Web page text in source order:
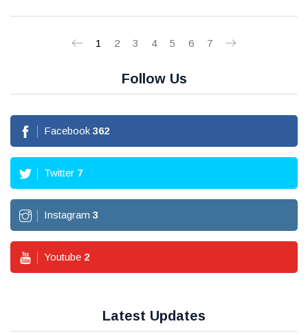
1 2 3 4 5 6 7
Follow Us
Facebook 362
Twitter 7
Instagram 3
Youtube 2
Latest Updates